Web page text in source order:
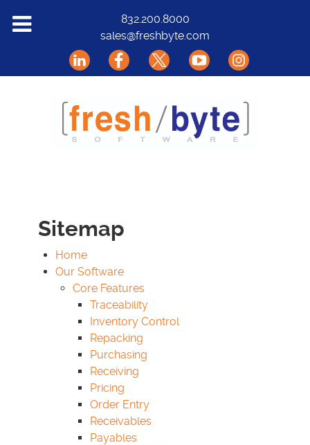
832.200.8000
sales@freshbyte.com
Solutions
Sitemap
Home
Our Software
Core Features
Traceability
Inventory Control
Repacking
Purchasing
Receiving
Pricing
Order Entry
Receivables
Payables